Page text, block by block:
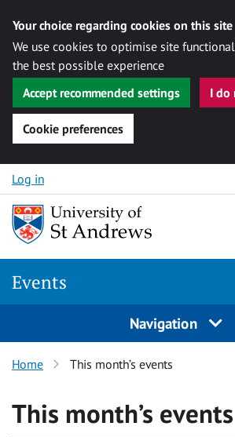
Your choice regarding cookies on this site
We use cookies to optimise site
the best possible experience
Accept recommended settings
I do
Cookie preferences
Skip to content
Log in
Events
Navigation
Home This month’s events
This month’s events